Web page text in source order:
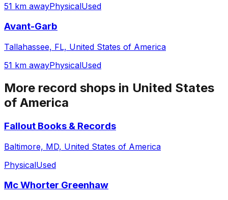
51 km awayPhysicalUsed
Avant-Garb
Tallahassee, FL, United States of America
51 km awayPhysicalUsed
More record shops in United States
of America
Fallout Books & Records
Baltimore, MD, United States of America
PhysicalUsed
Mc Whorter Greenhaw